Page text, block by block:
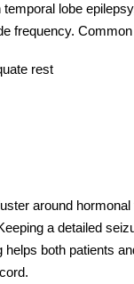
temporal lobe epilepsy
frequency.
rest
around
a detailed
both patients